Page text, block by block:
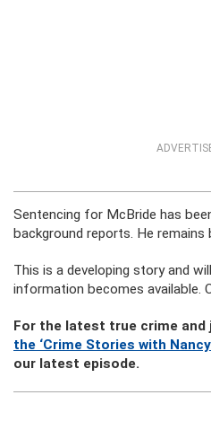
Sentencing for McBride has
background reports. He remains
This is a developing story and
information becomes available.
For the latest true crime and
the ‘Crime Stories with
our latest episode.